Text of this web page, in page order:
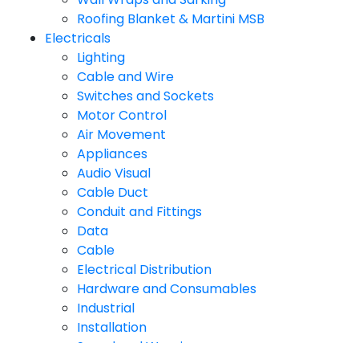
Roofing Blanket & Martini MSB
Electricals
Lighting
Cable and Wire
Switches and Sockets
Motor Control
Air Movement
Appliances
Audio Visual
Cable Duct
Conduit and Fittings
Data
Cable
Electrical Distribution
Hardware and Consumables
Industrial
Installation